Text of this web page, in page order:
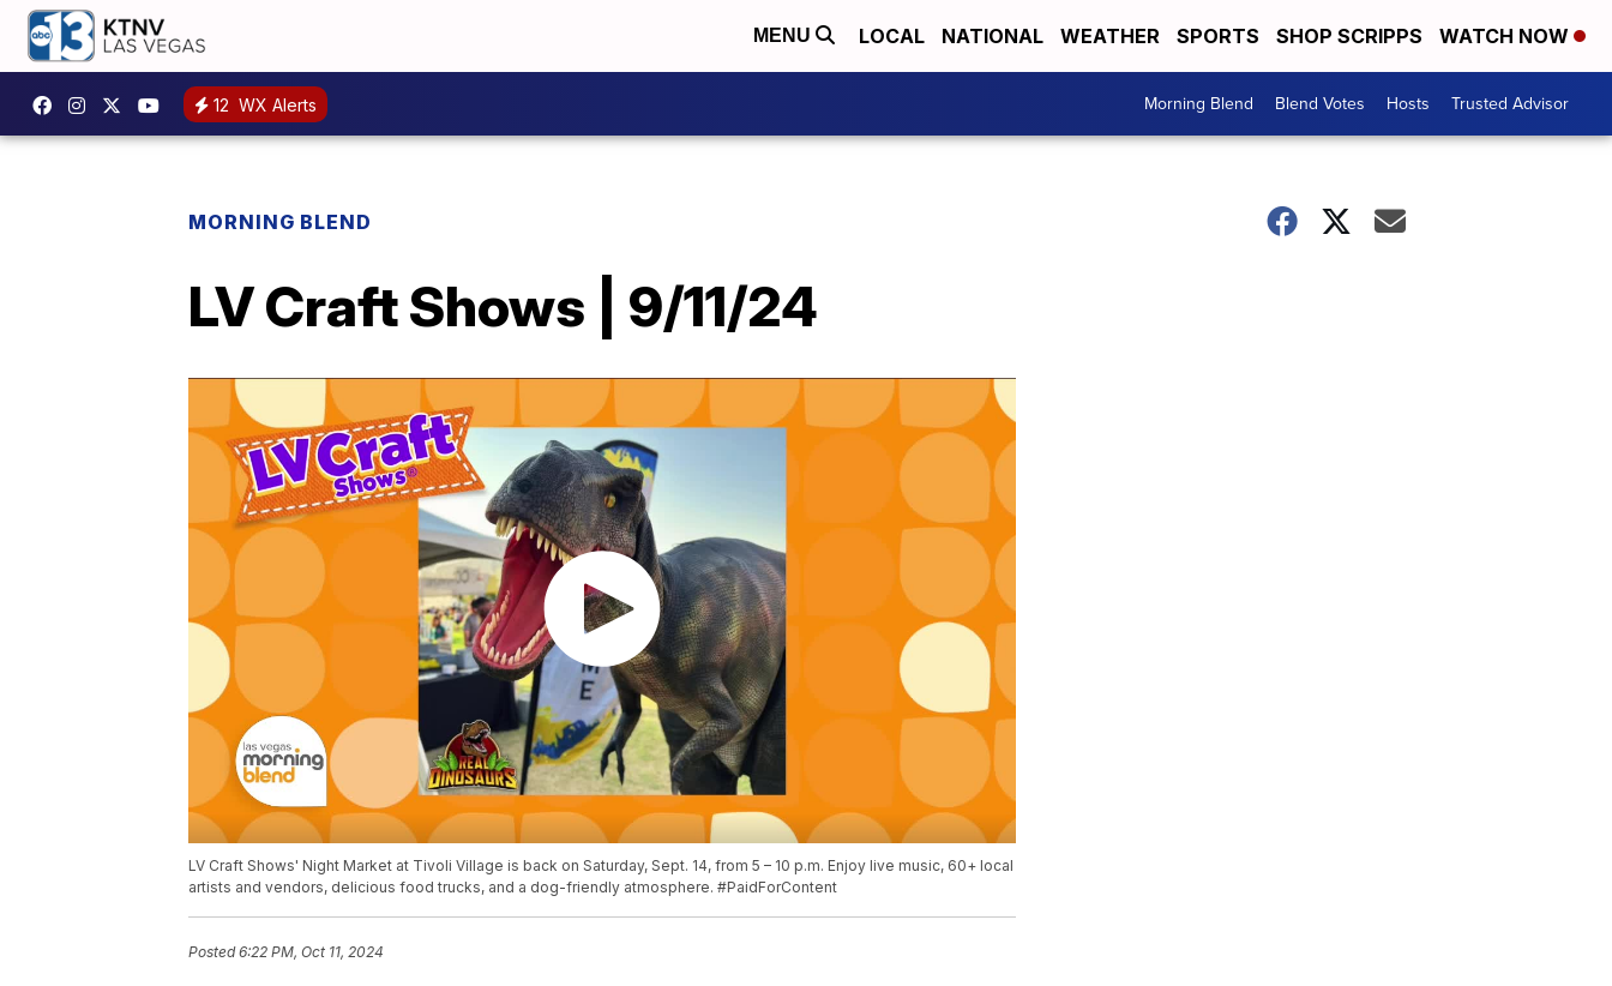
MENU LOCAL NATIONAL WEATHER SPORTS SHOP SCRIPPS WATCH NOW
12 WX Alerts Morning Blend Blend Votes Hosts Trusted Advisor
MORNING BLEND
LV Craft Shows | 9/11/24
LV Craft Shows' Night Market at Tivoli Village is back on Saturday, Sept. 14, from 5 – 10 p.m. Enjoy live music, 60+ local
artists and vendors, delicious food trucks, and a dog-friendly atmosphere. #PaidForContent
Posted6:22 PM, Oct 11, 2024